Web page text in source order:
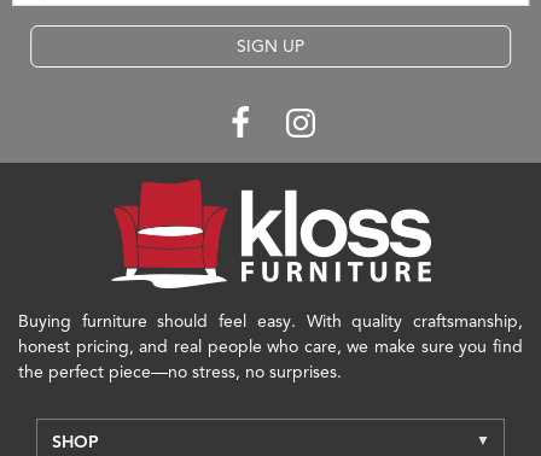
SIGN UP
Buying furniture should feel easy. With quality craftsmanship,
honest pricing, and real people who care, we make sure you find
the perfect piece—no stress, no surprises.
SHOP